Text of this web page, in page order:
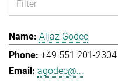
Aljaz Godec
+49 551 201-2304
agodec@...